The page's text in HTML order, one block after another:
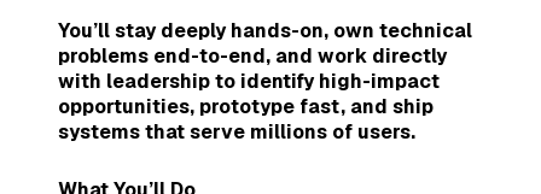
You’ll stay deeply hands-on, own technical
problems end-to-end, and work directly
with leadership to identify high-impact
opportunities, prototype fast, and ship
systems that serve millions of users.